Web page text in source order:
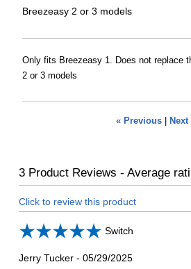
Breezeasy 2 or 3 models
Only fits Breezeasy 1. Does not replace
2 or 3 models
« Previous| Next
3 Product Reviews - Average
Click to review this product
Switch
Jerry Tucker - 05/29/2025